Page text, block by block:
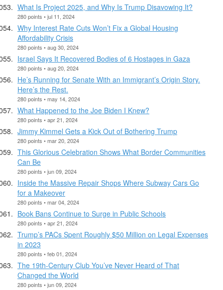
What Is Project 2025, and Why Is Trump Disavowing It?
280 points • jul 11, 2024
Why Interest Rate Cuts Won’t Fix a Global Housing
Affordability Crisis
280 points • aug 30, 2024
Israel Says It Recovered Bodies of 6 Hostages in Gaza
280 points • aug 20, 2024
He’s Running for Senate With an Immigrant’s Origin Story.
Here’s the Rest.
280 points • may 14, 2024
What Happened to the Joe Biden I Knew?
280 points • apr 21, 2024
Jimmy Kimmel Gets a Kick Out of Bothering Trump
280 points • mar 20, 2024
This Glorious Celebration Shows What Border Communities
Can Be
280 points • jun 09, 2024
Inside the Massive Repair Shops Where Subway Cars Go
for a Makeover
280 points • mar 04, 2024
Book Bans Continue to Surge in Public Schools
280 points • apr 21, 2024
Trump’s PACs Spent Roughly $50 Million on Legal Expenses
in 2023
280 points • feb 01, 2024
The 19th-Century Club You’ve Never Heard of That
Changed the World
280 points • jun 09, 2024